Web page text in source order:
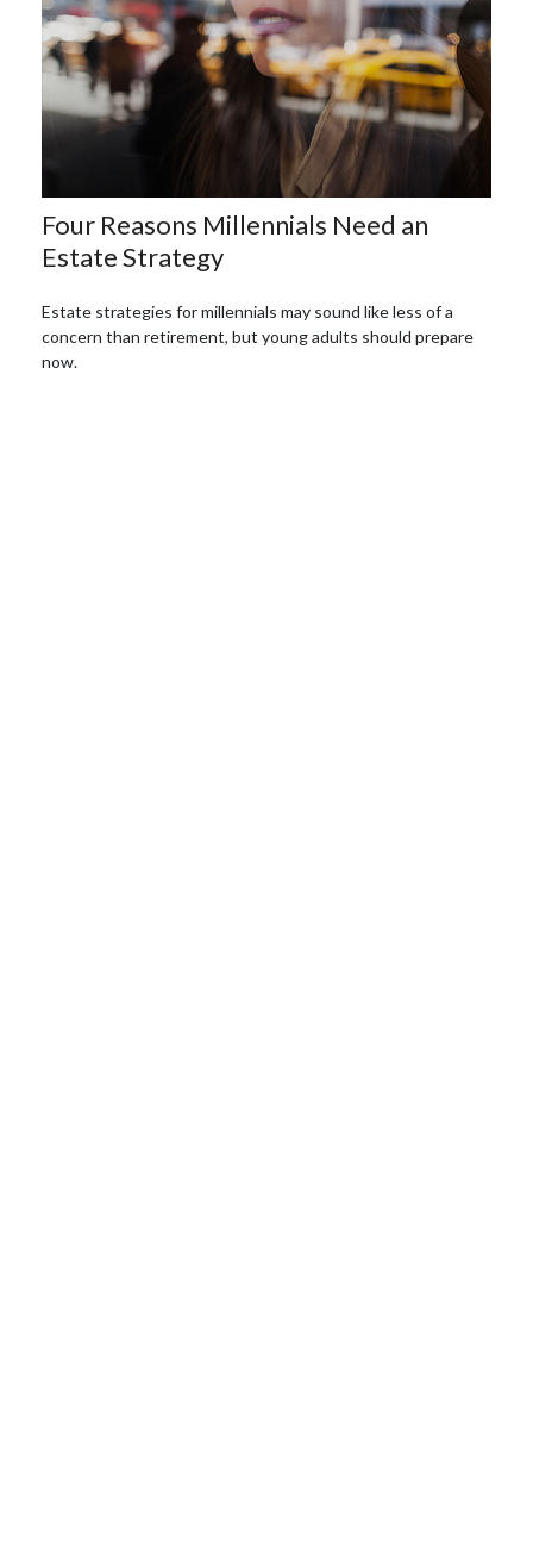
Four Reasons Millennials Need an
Estate Strategy
Estate strategies for millennials may sound like less of a
concern than retirement, but young adults should prepare
now.